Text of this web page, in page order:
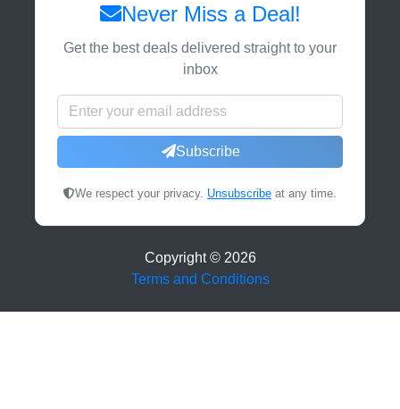
Never Miss a Deal!
Get the best deals delivered straight to your
inbox
Subscribe
We respect your privacy. Unsubscribe at any time.
Copyright © 2026
Terms and Conditions